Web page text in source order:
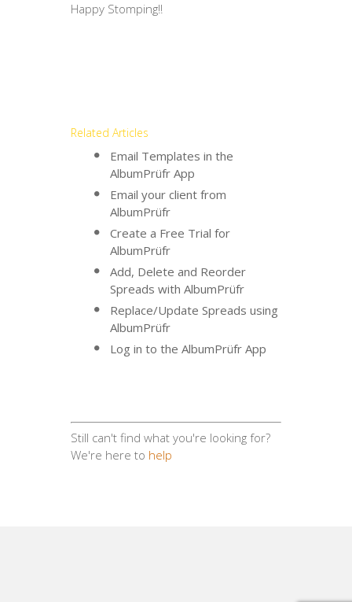
Happy Stomping!!
Related Articles
Email Templates in the
AlbumPrüfr App
Email your client from
AlbumPrüfr
Create a Free Trial for
AlbumPrüfr
Add, Delete and Reorder
Spreads with AlbumPrüfr
Replace/Update Spreads using
AlbumPrüfr
Log in to the AlbumPrüfr App
Still can't find what you're looking for?
We're here to help